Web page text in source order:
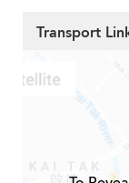
Transport